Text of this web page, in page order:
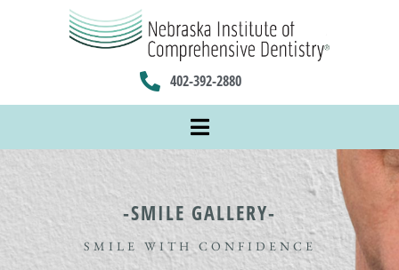
402-392-2880
-SMILE GALLERY-
SMILE WITH CONFIDENCE